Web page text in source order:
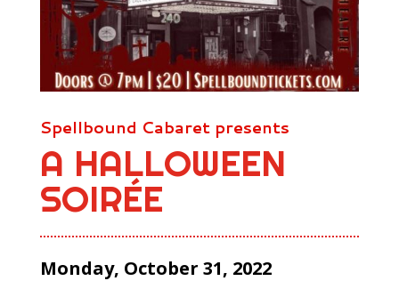
Spellbound Cabaret presents
A HALLOWEEN
SOIRÉE
Monday, October 31, 2022